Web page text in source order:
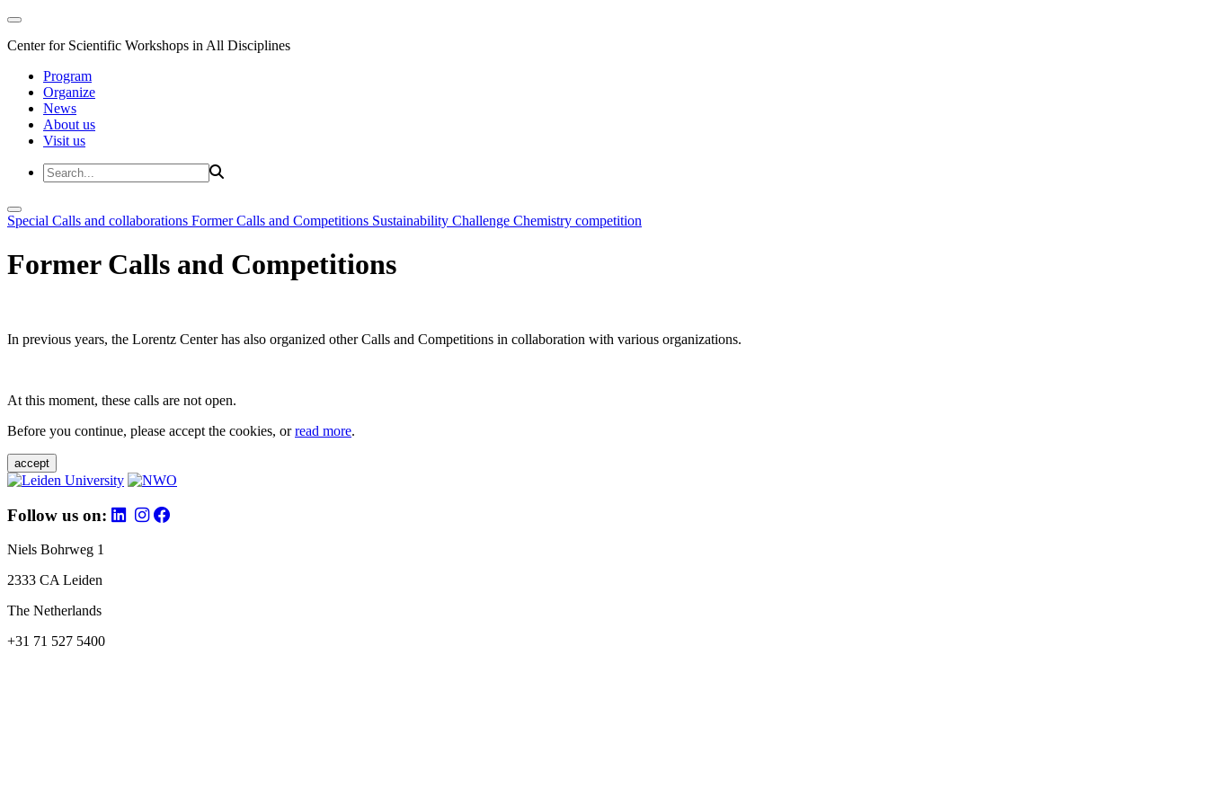
Center for Scientific Workshops in All Disciplines
Program
Organize
News
About us
Visit us
Special Calls and collaborations Former Calls and Competitions Sustainability Challenge Chemistry competition
Former Calls and Competitions
In previous years, the Lorentz Center has also organized other Calls and Competitions in collaboration with various organizations.
At this moment, these calls are not open.
Before you continue, please accept the cookies, orread more.
accept
Follow us on:
Niels Bohrweg 1
2333 CA Leiden
The Netherlands
+31 71 527 5400